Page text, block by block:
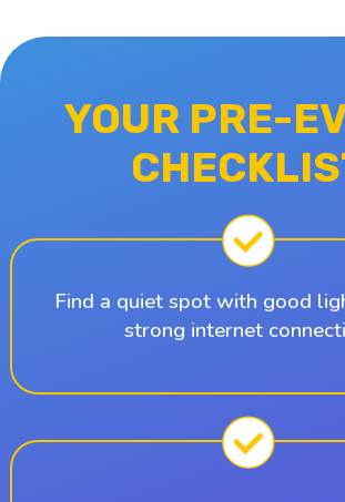
YOUR PRE-
Find a quiet spot with good
strong internet